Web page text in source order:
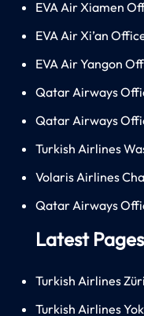
EVA Air Xiamen
EVA Air Xi’an
EVA Air Yangon
Qatar Airways
Qatar Airways
Turkish Airlines
Volaris Airlines
Qatar Airways
Latest Pages
Turkish Airlines
Turkish Airlines